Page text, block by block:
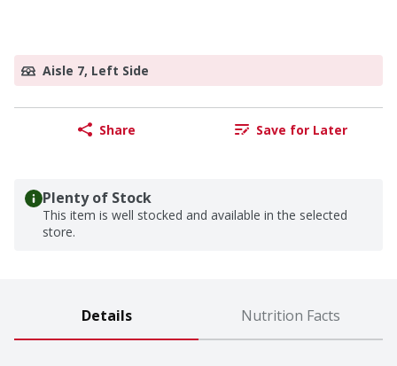
Aisle 7, Left Side
Share Save for Later
Plenty of Stock
This item is well stocked and available in the selected
store.
Details Nutrition Facts